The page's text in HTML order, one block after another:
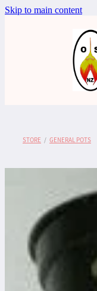
Skip to main content
STORE / GENERAL POTS